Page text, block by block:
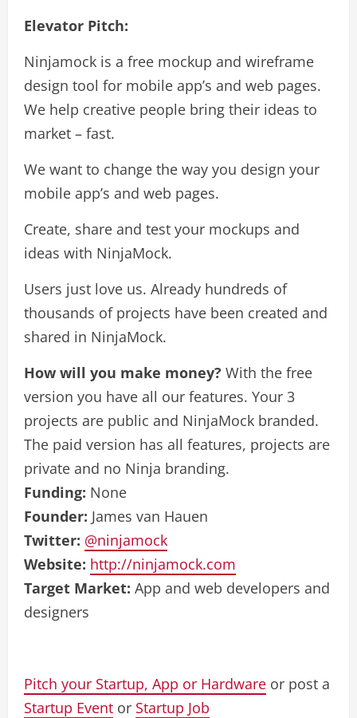
Elevator Pitch:
Ninjamock is a free mockup and wireframe
design tool for mobile app’s and web pages.
We help creative people bring their ideas to
market – fast.
We want to change the way you design your
mobile app’s and web pages.
Create, share and test your mockups and
ideas with NinjaMock.
Users just love us. Already hundreds of
thousands of projects have been created and
shared in NinjaMock.
How will you make money? With the free
version you have all our features. Your 3
projects are public and NinjaMock branded.
The paid version has all features, projects are
private and no Ninja branding.
Funding: None
Founder: James van Hauen
Twitter: @ninjamock
Website: http://ninjamock.com
Target Market: App and web developers and
designers
Pitch your Startup, App or Hardware or post a
Startup Event or Startup Job